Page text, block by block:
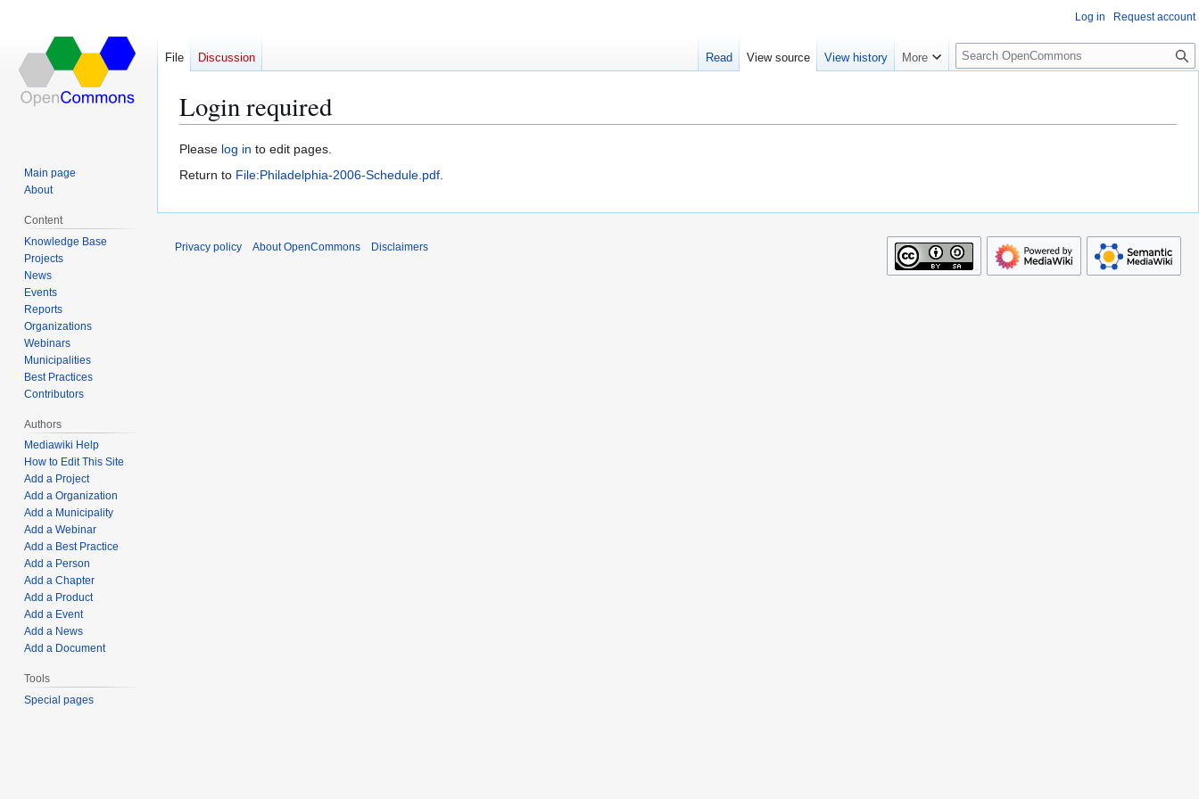
Login required
Jump
to
Jump
to
Please log in to edit pages.
Return to File:Philadelphia-2006-Schedule.pdf.
Log in Request account
File Discussion Read View source View history More
S
e
c
Main page
About
Content
Knowledge Base
Projects
News
Events
Reports
Organizations
Webinars
Municipalities
Best Practices
Contributors
Authors
Mediawiki Help
How to Edit This Site
Add a Project
Add a Organization
Add a Municipality
Add a Webinar
Add a Best Practice
Add a Person
Add a Chapter
Add a Product
Add a Event
Add a News
Add a Document
Tools
Special pages
Privacy policy About OpenCommons Disclaimers